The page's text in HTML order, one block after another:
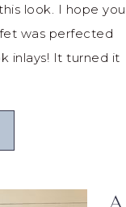
look. I hope you
was perfected
inlays! It turned it